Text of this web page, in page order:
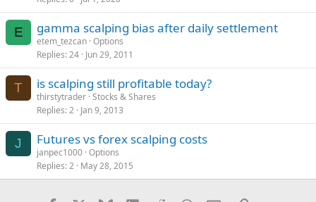
E gamma scalping bias after daily settlement
etem_tezcan Options
Replies 24 Jun 29, 2011
T is scalping still profitable today?
thirstytrader Stocks & Shares
Replies 2 Jan 9, 2013
J Futures vs forex scalping costs
janpec1000 Options
Replies 2 May 28, 2015